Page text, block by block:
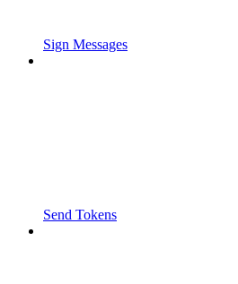
Sign Messages
Send Tokens